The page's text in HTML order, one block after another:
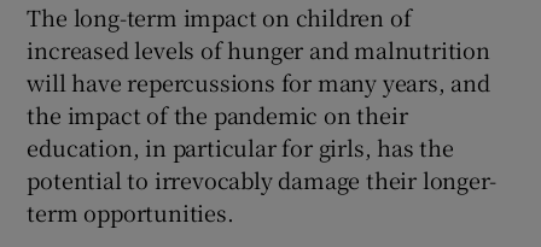
The long-term impact on children of
increased levels of hunger and malnutrition
will have repercussions for many years, and
the impact of the pandemic on their
education, in particular for girls, has the
potential to irrevocably damage their longer-
term opportunities.